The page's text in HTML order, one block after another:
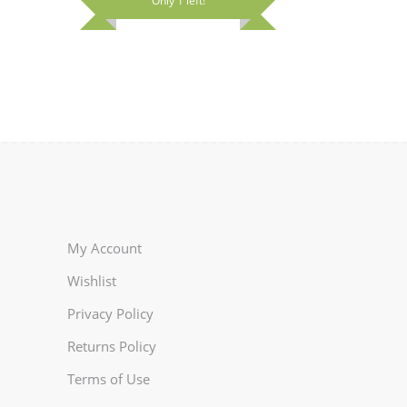
the
product
My Account
Wishlist
Privacy Policy
Returns Policy
Terms of Use